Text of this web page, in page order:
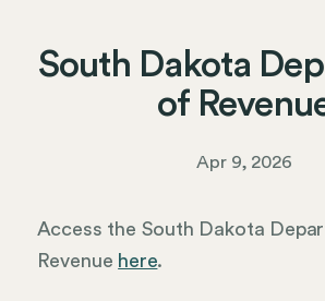
South Dakota
of
Apr 9, 2026
Access the South Dakota
Revenue here.